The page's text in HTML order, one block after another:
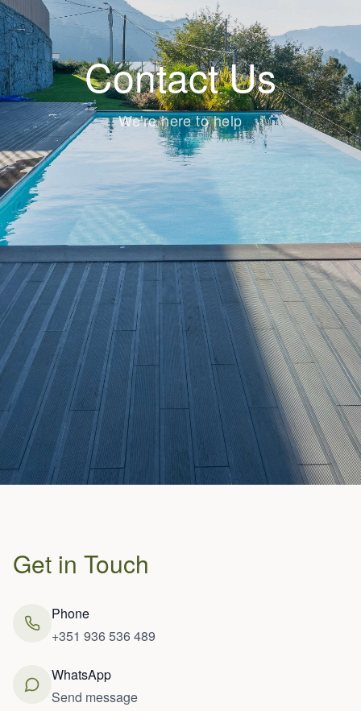
Contact Us
We're here to help
Get in Touch
Phone
+351 936 536 489
WhatsApp
Send message